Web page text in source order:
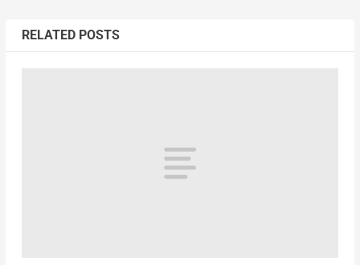
RELATED POSTS